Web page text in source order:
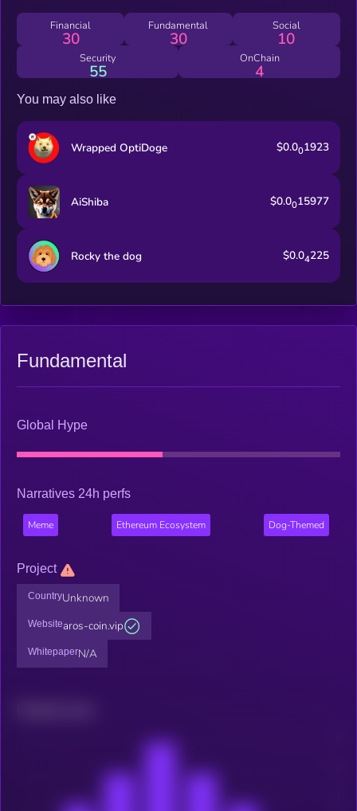
and ride with the first dog of USDC — Aros!
Financial
30
Fundamental
30
Social
10
Security
55
OnChain
4
You may also like
Wrapped OptiDoge $0.001923
AiShiba $0.0015977
Rocky the dog $0.04225
Fundamental
Global Hype
Narratives 24h perfs
Meme Ethereum Ecosystem Dog-Themed
Project
CountryUnknown
Websitearos-coin.vip
WhitepaperN/A